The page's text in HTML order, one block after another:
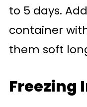
to 5 days.
container
them soft
Freezing